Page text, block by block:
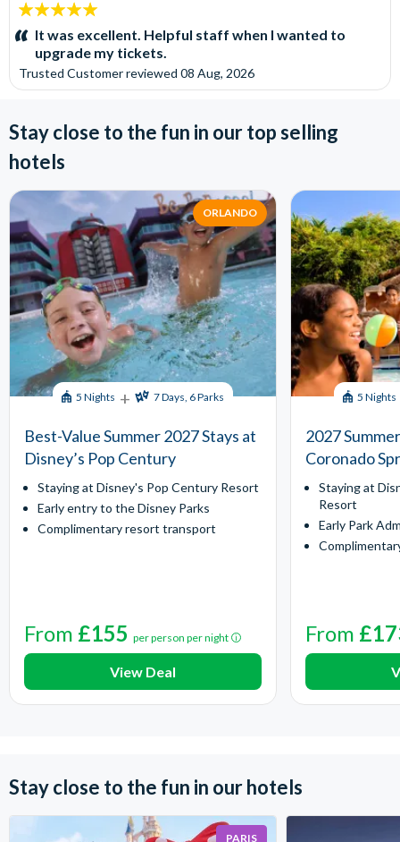
5
stars:It was excellent. Helpful staff when I wanted to
upgrade my tickets.
Trusted Customerreviewed 08 Aug, 2026
Stay close to the fun in our top selling
hotels
ORLANDO
5 Nights + 7 Days, 6 Parks
Best-Value Summer 2027 Stays at
Disney’s Pop Century
Staying at Disney's Pop Century Resort
Early entry to the Disney Parks
Complimentary resort transport
From £155 per person per night
View Deal
5 Nights
2027
Coronado
Staying at
Resort
Early Park
From
Stay close to the fun in our hotels
PARIS